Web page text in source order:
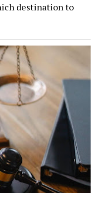
destination to